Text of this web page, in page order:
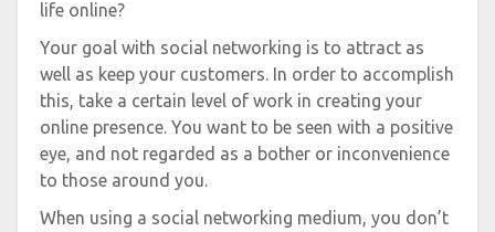
life online?
Your goal with social networking is to attract as
well as keep your customers. In order to accomplish
this, take a certain level of work in creating your
online presence. You want to be seen with a positive
eye, and not regarded as a bother or inconvenience
to those around you.
When using a social networking medium, you don’t